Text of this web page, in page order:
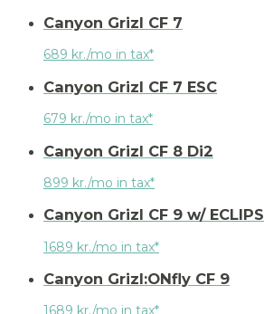
Canyon Grizl CF 7
689 kr./mo in tax*
Canyon Grizl CF 7 ESC
679 kr./mo in tax*
Canyon Grizl CF 8 Di2
899 kr./mo in tax*
Canyon Grizl CF 9 w/ ECLIPS
1689 kr./mo in tax*
Canyon Grizl:ONfly CF 9